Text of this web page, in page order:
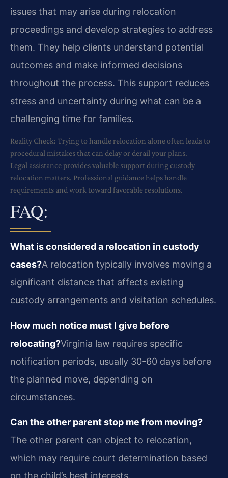
issues that may arise during relocation
proceedings and develop strategies to address
them. They help clients understand potential
outcomes and make informed decisions
throughout the process. This support reduces
stress and uncertainty during what can be a
challenging time for families.
Reality Check: Trying to handle relocation alone often leads to
procedural mistakes that can delay or derail your plans.
Legal assistance provides valuable support during custody
relocation matters. Professional guidance helps handle
requirements and work toward favorable resolutions.
FAQ:
What is considered a relocation in custody
cases?A relocation typically involves moving a
significant distance that affects existing
custody arrangements and visitation schedules.
How much notice must I give before
relocating?Virginia law requires specific
notification periods, usually 30-60 days before
the planned move, depending on
circumstances.
Can the other parent stop me from moving?
The other parent can object to relocation,
which may require court determination based
on the child’s best interests.